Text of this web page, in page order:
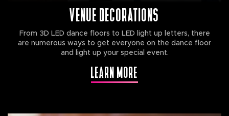
VENUE DECORATIONS
From 3D LED dance floors to LED light up letters, there
are numerous ways to get everyone on the dance floor
and light up your special event.
LEARN MORE